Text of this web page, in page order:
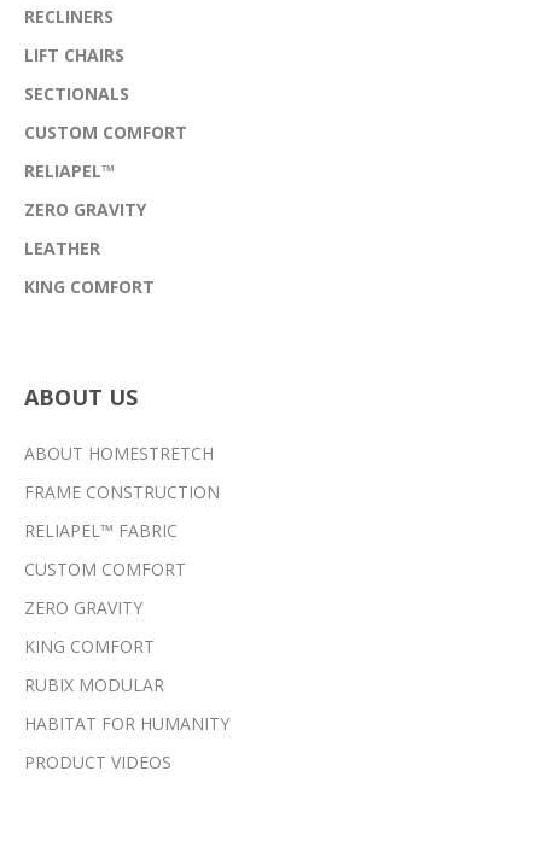
RECLINERS
LIFT CHAIRS
SECTIONALS
CUSTOM COMFORT
RELIAPEL™
ZERO GRAVITY
LEATHER
KING COMFORT
ABOUT US
ABOUT HOMESTRETCH
FRAME CONSTRUCTION
RELIAPEL™ FABRIC
CUSTOM COMFORT
ZERO GRAVITY
KING COMFORT
RUBIX MODULAR
HABITAT FOR HUMANITY
PRODUCT VIDEOS